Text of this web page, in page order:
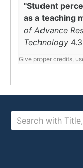
"Student
as a teaching
of Advance
Technology
Give proper credits,